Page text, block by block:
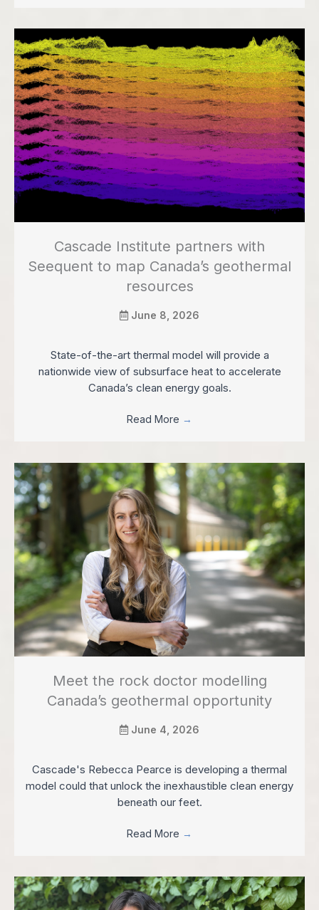
Cascade Institute partners with
Seequent to map Canada’s geothermal
resources
June 8, 2026
State-of-the-art thermal model will provide a
nationwide view of subsurface heat to accelerate
Canada’s clean energy goals.
Read More →
Meet the rock doctor modelling
Canada’s geothermal opportunity
June 4, 2026
Cascade's Rebecca Pearce is developing a thermal
model could that unlock the inexhaustible clean energy
beneath our feet.
Read More →